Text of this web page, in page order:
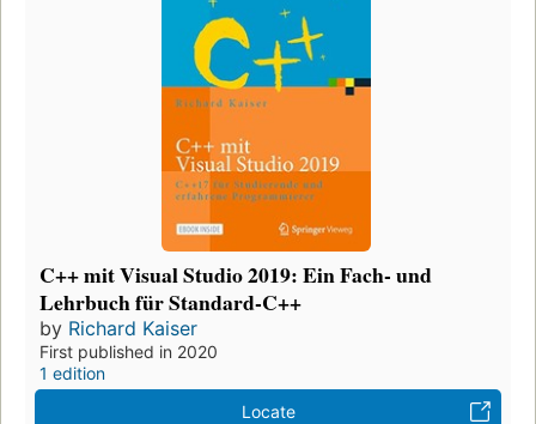
C++ mit Visual Studio 2019: Ein Fach- und
Lehrbuch für Standard-C++
by Richard Kaiser
First published in 2020
1 edition
Locate